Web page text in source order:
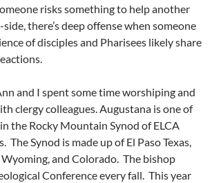
risks something to help another
there’s deep offense when someone
of disciples and Pharisees likely share
and I spent some time worshiping and
clergy colleagues. Augustana is one of
the Rocky Mountain Synod of ELCA
The Synod is made up of El Paso Texas,
and Colorado. The bishop
Conference every fall. This year